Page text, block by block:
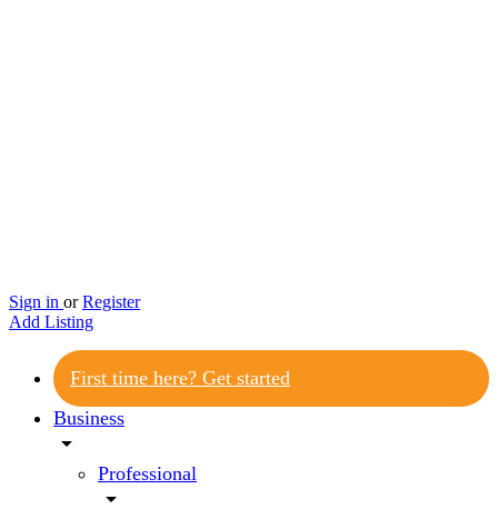
Sign in or Register
Add Listing
First time here? Get started
Business
arrow_drop_down
Professional
arrow_drop_down